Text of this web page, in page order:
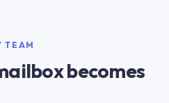
TEAM
becomes